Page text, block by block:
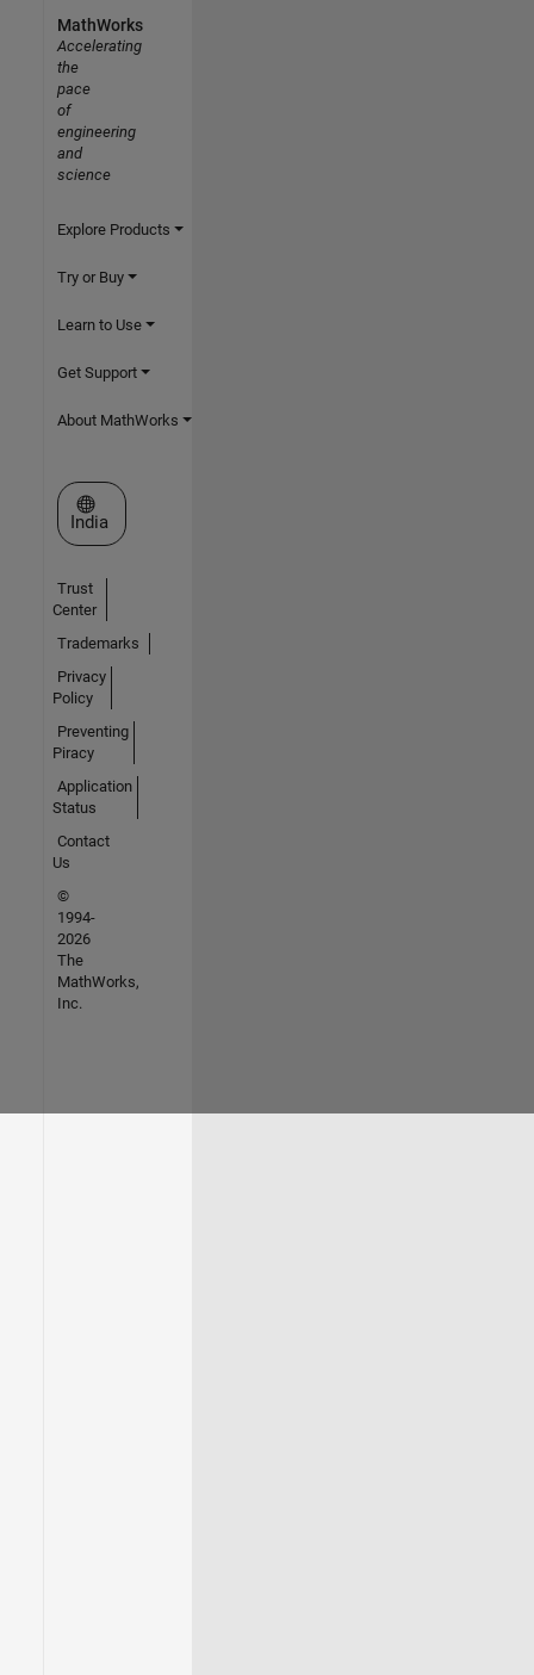
MathWorks
Accelerating
the
pace
of
engineering
and
science
Explore Products
Try or Buy
Learn to Use
Get Support
About MathWorks
Select a Web Site
India
Trust
Center
Trademarks
Privacy
Policy
Preventing
Piracy
Application
Status
Contact
Us
©
1994-
2026
The
MathWorks,
Inc.